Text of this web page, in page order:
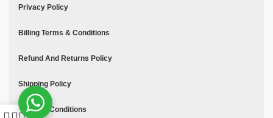
Privacy Policy
Billing Terms & Conditions
Refund And Returns Policy
Shipping Policy
Terms & Conditions